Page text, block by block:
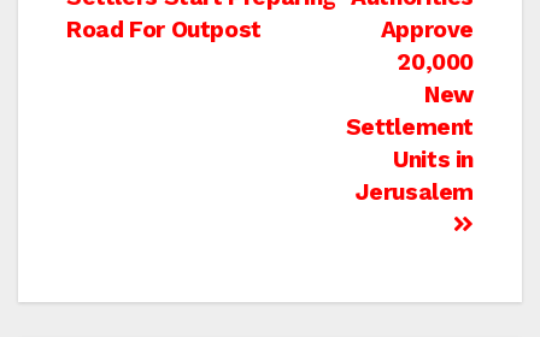
navigation
Approve
20,000
New
Settlement
Units in
Jerusalem
Road For Outpost